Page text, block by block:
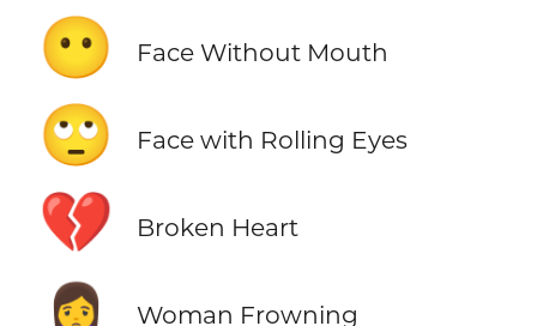
😶 Face Without Mouth
🙄 Face with Rolling Eyes
💔 Broken Heart
🙍‍♀️ Woman Frowning